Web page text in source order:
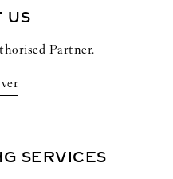
US
Partner.
SERVICES